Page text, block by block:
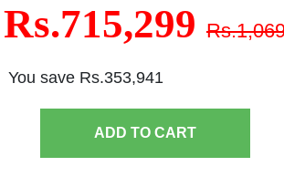
Rs.715,299
You save Rs.353,941